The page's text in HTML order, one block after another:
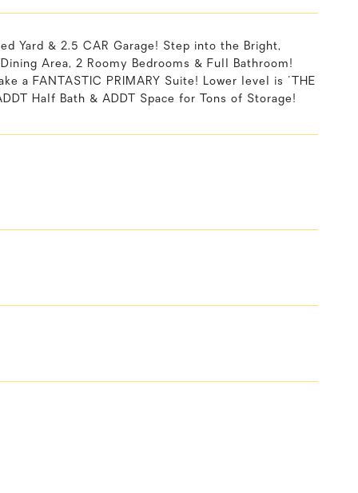
Yard & 2.5 CAR Garage! Step into the Bright,
Area, 2 Roomy Bedrooms & Full Bathroom!
a FANTASTIC PRIMARY Suite! Lower level is 'THE
Half Bath & ADDT Space for Tons of Storage!